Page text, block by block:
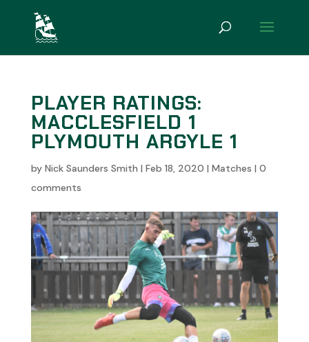
PLAYER RATINGS:
MACCLESFIELD 1
PLYMOUTH ARGYLE 1
by Nick Saunders Smith | Feb 18, 2020 | Matches | 0
comments